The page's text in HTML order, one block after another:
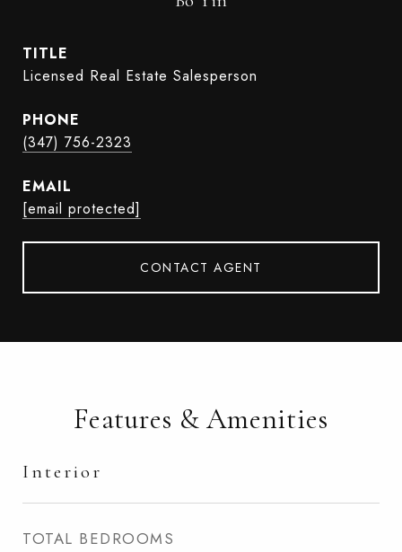
TITLE
Licensed Real Estate Salesperson
PHONE
(347) 756-2323
EMAIL
[email protected]
CONTACT AGENT
Features & Amenities
Interior
TOTAL BEDROOMS